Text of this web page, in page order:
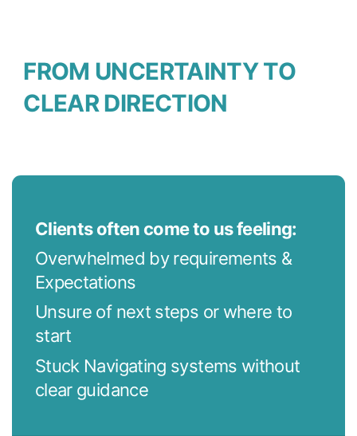
FROM UNCERTAINTY TO
CLEAR DIRECTION
Clients often come to us feeling:
Overwhelmed by requirements &
Expectations
Unsure of next steps or where to
start
Stuck Navigating systems without
clear guidance